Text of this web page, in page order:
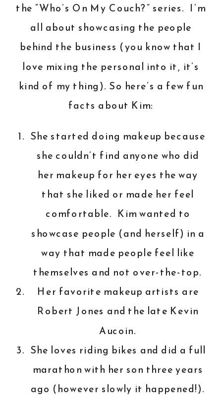
the “Who’s On My Couch?” series. I’m
all about showcasing the people
behind the business (you know that I
love mixing the personal into it, it’s
kind of my thing). So here’s a few fun
facts about Kim:
She started doing makeup because
she couldn’t find anyone who did
her makeup for her eyes the way
that she liked or made her feel
comfortable. Kim wanted to
showcase people (and herself) in a
way that made people feel like
themselves and not over-the-top.
Her favorite makeup artists are
Robert Jones and the late Kevin
Aucoin.
She loves riding bikes and did a full
marathon with her son three years
ago (however slowly it happened!).